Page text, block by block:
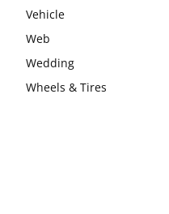
Vehicle
Web
Wedding
Wheels & Tires